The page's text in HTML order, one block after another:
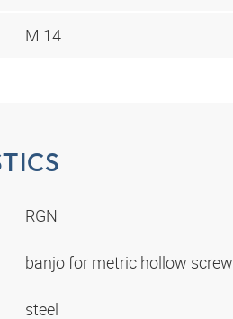
M 14
RGN
banjo for metric hollow screw
steel